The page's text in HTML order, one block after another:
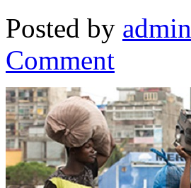
Posted by admin
Comment